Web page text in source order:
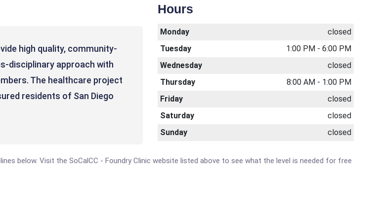
high quality, community-
disciplinary approach with
The healthcare project
residents of San Diego
Hours
Monday
closed
Tuesday
1:00 PM - 6:00 PM
Wednesday
closed
Thursday
8:00 AM - 1:00 PM
Friday
closed
Saturday
closed
Sunday
closed
below. Visit the SoCalCC - Foundry Clinic website listed above to see what the level is needed for free